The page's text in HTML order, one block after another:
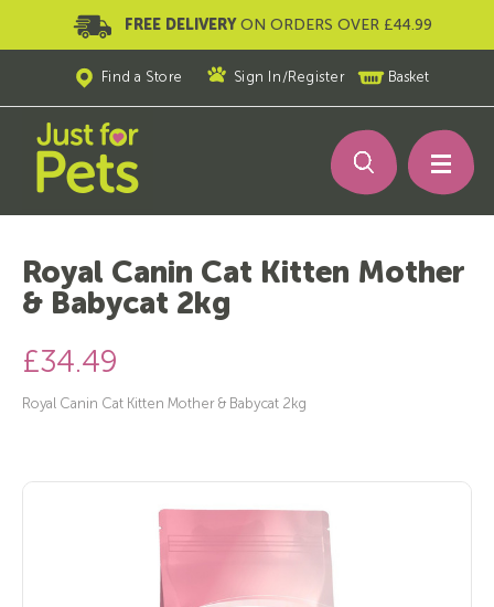
FREE DELIVERY ON ORDERS OVER £44.99
Find a Store Sign In /Register Basket
Royal Canin Cat Kitten Mother
& Babycat 2kg
£34.49
Royal Canin Cat Kitten Mother & Babycat 2kg